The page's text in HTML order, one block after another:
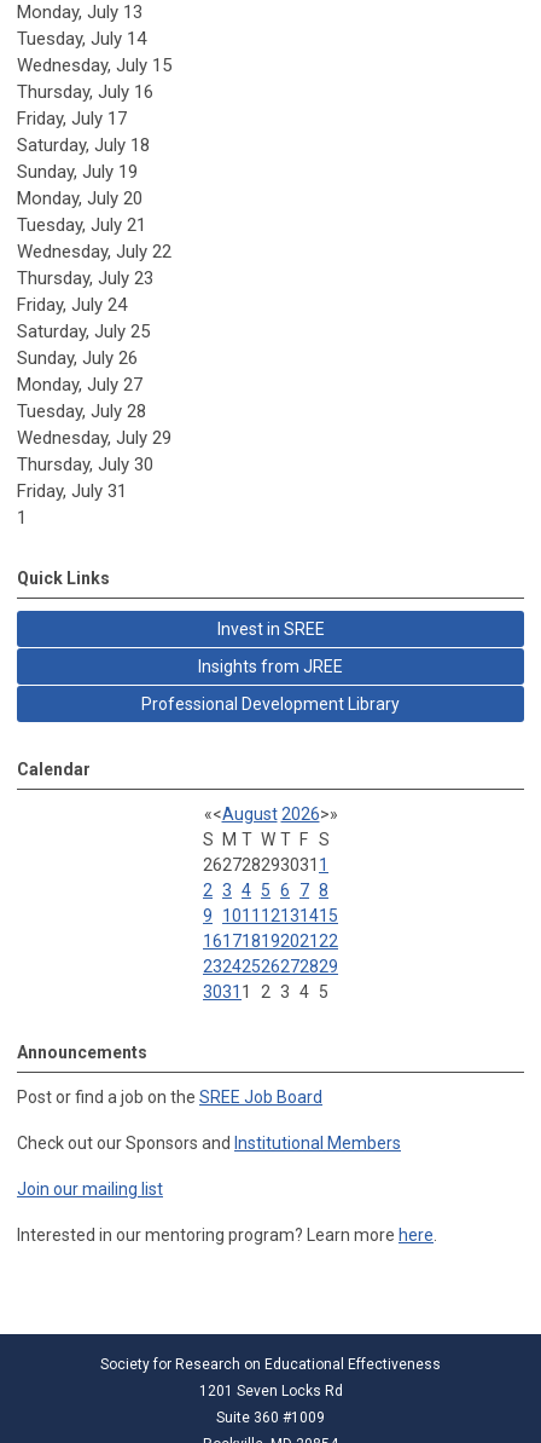
Monday, July 13
Tuesday, July 14
Wednesday, July 15
Thursday, July 16
Friday, July 17
Saturday, July 18
Sunday, July 19
Monday, July 20
Tuesday, July 21
Wednesday, July 22
Thursday, July 23
Friday, July 24
Saturday, July 25
Sunday, July 26
Monday, July 27
Tuesday, July 28
Wednesday, July 29
Thursday, July 30
Friday, July 31
1
Quick Links
Invest in SREE
Insights from JREE
Professional Development Library
Calendar
«<August 2026>»
S
M T W T F S
262728293031 1
2 3 4 5 6 7 8
9
1011 12131415
16171819202122
23242526272829
3031 1 2 3 4 5
Announcements
Post or find a job on the SREE Job Board
Check out our Sponsors and Institutional Members
Join our mailing list
Interested in our mentoring program? Learn more here.
Society for Research on Educational Effectiveness
1201 Seven Locks Rd
Suite 360 #1009